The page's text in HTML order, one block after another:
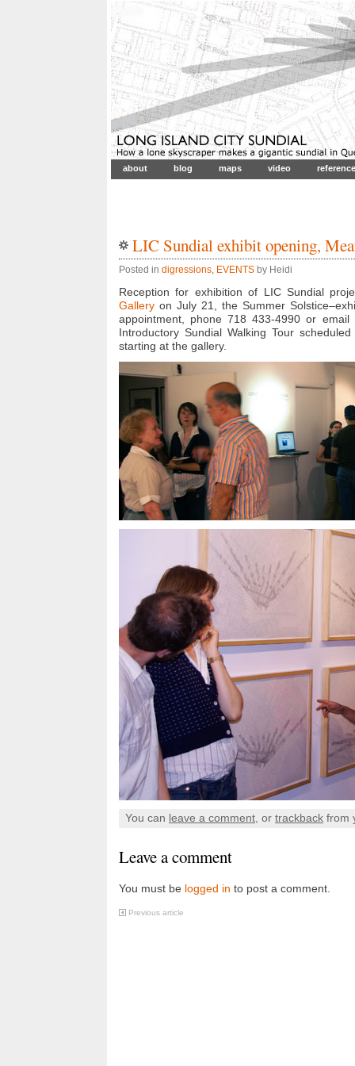
about blog maps video reference
LIC Sundial exhibit opening,
Posted in digressions, EVENTS by Heidi
Reception for exhibition of LIC Sundial
Gallery on July 21, the Summer
appointment, phone 718 433-4990 or
Introductory Sundial Walking Tour
starting at the gallery.
You can leave a comment, or trackback from
Leave a comment
You must be logged in to post a comment.
Previous article